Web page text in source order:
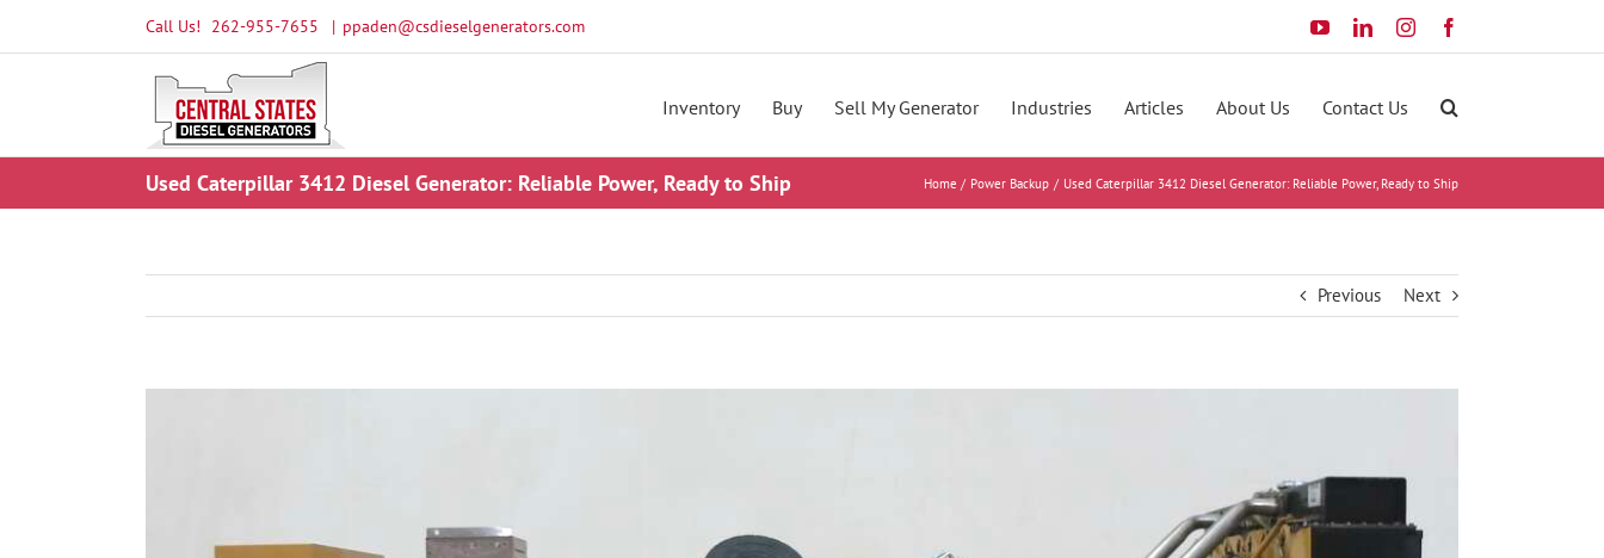
Call Us! 262-955-7655 | ppaden@csdieselgenerators.com YouTubeLinkedInInstagram
Inventory Buy Sell My Generator Industries Articles About Us Contact Us
Used Caterpillar 3412 Diesel Generator: Reliable Power, Ready to Ship Home Power Backup Used Caterpillar 3412 Diesel Generator: Reliable Power, Ready to Ship
Previous Next